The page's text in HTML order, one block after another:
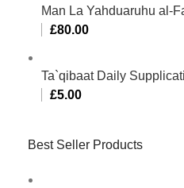
Man La Yahduaruhu al-
£80.00
Ta`qibaat Daily
£5.00
Best Seller Products